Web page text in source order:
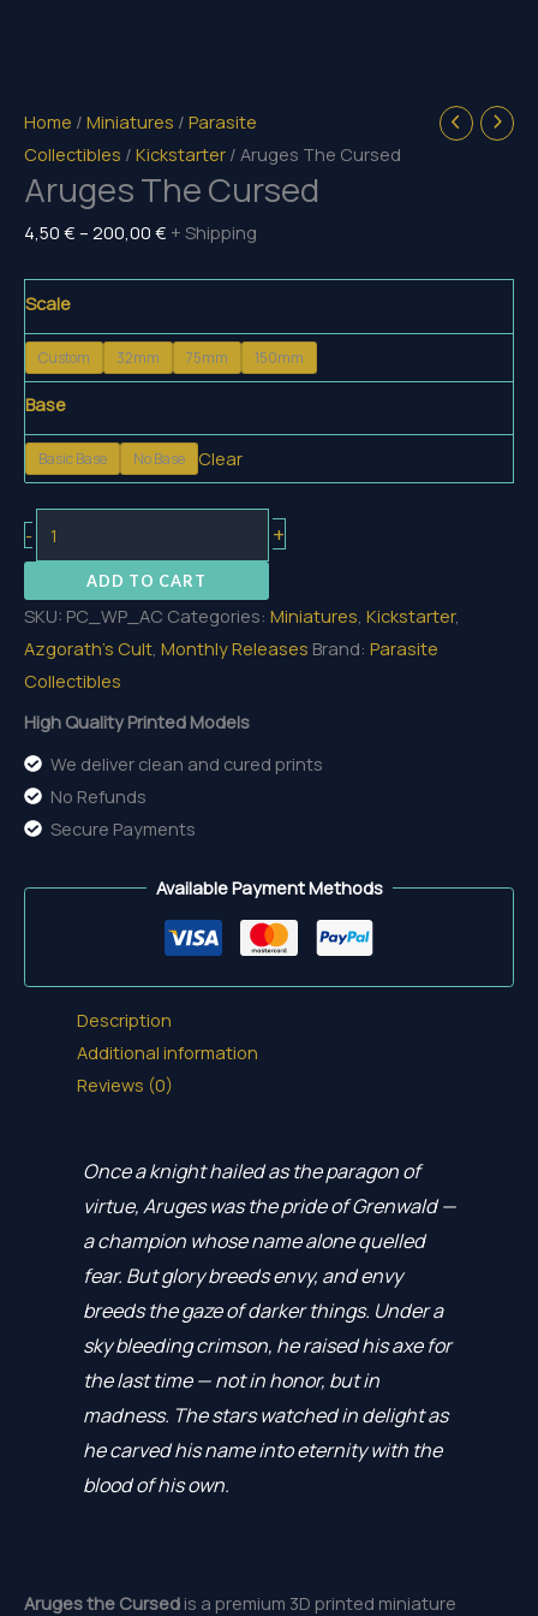
Home / Miniatures / Parasite
Collectibles / Kickstarter / Aruges The Cursed
Aruges The Cursed
4,50 € – 200,00 € Price
through
200,00 €
+ Shipping
Scale
Custom 32mm 75mm 150mm
Base
Basic Base No Base Clear
-
The
Cursed
quantity
+
ADD TO CART
SKU: PC_WP_AC Categories: Miniatures, Kickstarter,
Azgorath's Cult, Monthly Releases Brand: Parasite
Collectibles
High Quality Printed Models
We deliver clean and cured prints
No Refunds
Secure Payments
Available Payment Methods
Description
Additional information
Reviews (0)
Once a knight hailed as the paragon of
virtue, Aruges was the pride of Grenwald —
a champion whose name alone quelled
fear. But glory breeds envy, and envy
breeds the gaze of darker things. Under a
sky bleeding crimson, he raised his axe for
the last time — not in honor, but in
madness. The stars watched in delight as
he carved his name into eternity with the
blood of his own.
Aruges the Cursed is a premium 3D printed miniature